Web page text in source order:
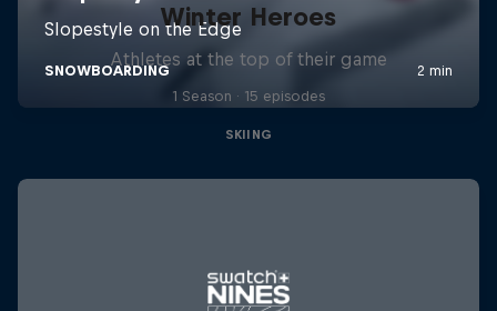
Winter Heroes
Athletes at the top of their game
1 Season · 15 episodes
SKIING